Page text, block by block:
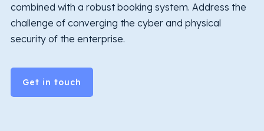
combined with a robust booking system. Address the
challenge of converging the cyber and physical
security of the enterprise.
Get in touch